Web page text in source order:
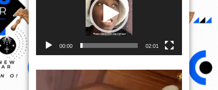
00:00 02:01